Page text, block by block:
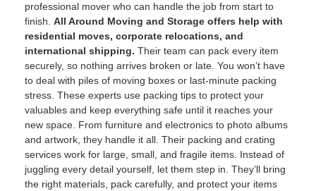
professional mover who can handle the job from start to
finish. All Around Moving and Storage offers help with
residential moves, corporate relocations, and
international shipping. Their team can pack every item
securely, so nothing arrives broken or late. You won’t have
to deal with piles of moving boxes or last-minute packing
stress. These experts use packing tips to protect your
valuables and keep everything safe until it reaches your
new space. From furniture and electronics to photo albums
and artwork, they handle it all. Their packing and crating
services work for large, small, and fragile items. Instead of
juggling every detail yourself, let them step in. They’ll bring
the right materials, pack carefully, and protect your items